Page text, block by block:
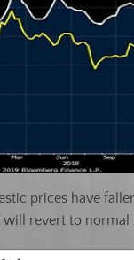
prices have
revert to normal